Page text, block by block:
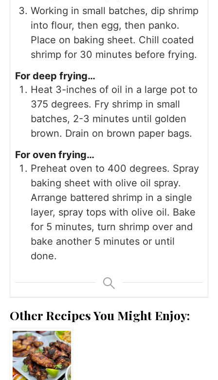
Working in small batches, dip shrimp
into flour, then egg, then panko.
Place on baking sheet. Chill coated
shrimp for 30 minutes before frying.
For deep frying…
Heat 3-inches of oil in a large pot to
375 degrees. Fry shrimp in small
batches, 2-3 minutes until golden
brown. Drain on brown paper bags.
For oven frying…
Preheat oven to 400 degrees. Spray
baking sheet with olive oil spray.
Arrange battered shrimp in a single
layer, spray tops with olive oil. Bake
for 5 minutes, turn shrimp over and
bake another 5 minutes or until
done.
Other Recipes You Might Enjoy: